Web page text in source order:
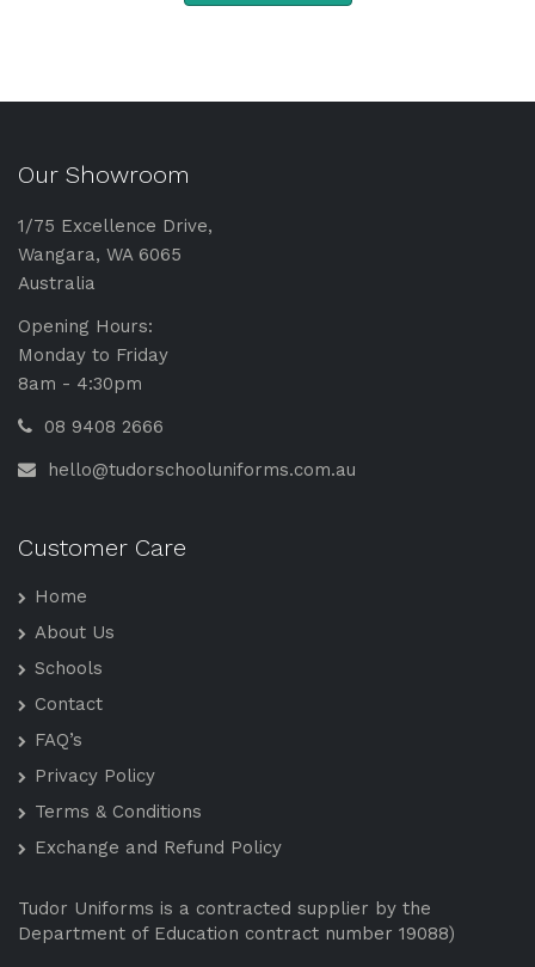
Our Showroom
1/75 Excellence Drive,
Wangara, WA 6065
Australia
Opening Hours:
Monday to Friday
8am - 4:30pm
08 9408 2666
hello@tudorschooluniforms.com.au
Customer Care
Home
About Us
Schools
Contact
FAQ’s
Privacy Policy
Terms & Conditions
Exchange and Refund Policy
Tudor Uniforms is a contracted supplier by the
Department of Education contract number 19088)